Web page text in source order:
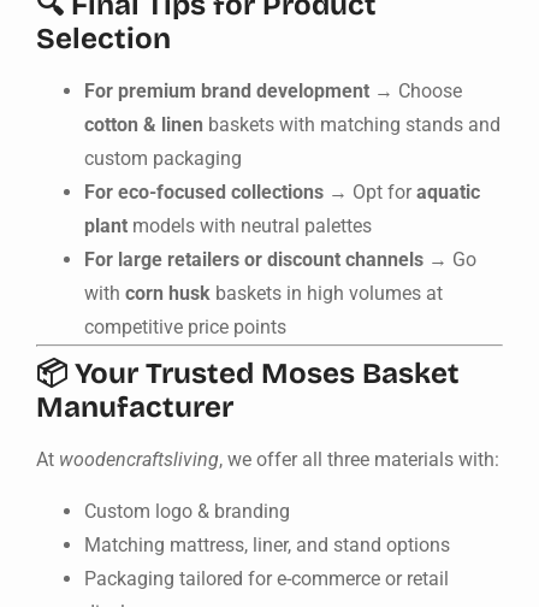
Selection
For premium brand development → Choose
cotton & linen baskets with matching stands and
custom packaging
For eco-focused collections → Opt foraquatic
plant models with neutral palettes
For large retailers or discount channels → Go
with corn husk baskets in high volumes at
competitive price points
📦 Your Trusted Moses Basket
Manufacturer
At woodencraftsliving, we offer all three materials with:
Custom logo & branding
Matching mattress, liner, and stand options
Packaging tailored for e-commerce or retail